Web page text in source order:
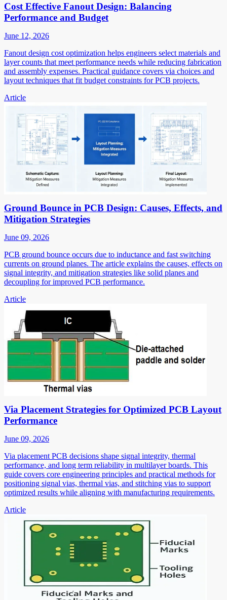
Cost Effective Fanout Design: Balancing
Performance and Budget
June 12, 2026
Fanout design cost optimization helps engineers select materials and
layer counts that meet performance needs while reducing fabrication
and assembly expenses. Practical guidance covers via choices and
layout techniques that fit budget constraints for PCB projects.
Article
Ground Bounce in PCB Design: Causes, Effects, and
Mitigation Strategies
June 09, 2026
PCB ground bounce occurs due to inductance and fast switching
currents on ground planes. The article explains the causes, effects on
signal integrity, and mitigation strategies like solid planes and
decoupling for improved PCB performance.
Article
Via Placement Strategies for Optimized PCB Layout
Performance
June 09, 2026
Via placement PCB decisions shape signal integrity, thermal
performance, and long term reliability in multilayer boards. This
guide covers core engineering principles and practical methods for
positioning signal vias, thermal vias, and stitching vias to support
optimized results while aligning with manufacturing requirements.
Article